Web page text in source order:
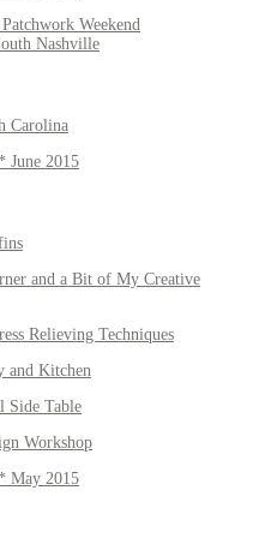
Weekend
Nashville
Carolina
June 2015
and a Bit of My Creative
Relieving Techniques
and Kitchen
Side Table
Workshop
May 2015